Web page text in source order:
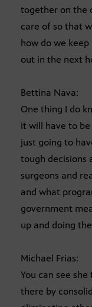
together on the
care of so that
how do we keep
out in the next
Bettina Nava:
One thing I do
it will have to be
just going to
tough decisions
surgeons and
and what
government
up and doing
Michael Frias:
You can see
there by